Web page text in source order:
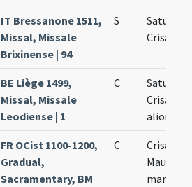
IT Bressanone 1511,
Missal, Missale
Brixinense | 94
S
Saturnini
Crisanti
BE Liège 1499,
Missal, Missale
Leodiense | 1
C
Saturnini
Crisanti
aliorum
FR OCist 1100-1200,
Gradual,
Sacramentary, BM
C
Crisanti
Mauri et